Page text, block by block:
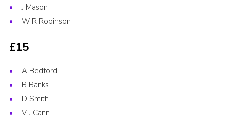
J Mason
W R Robinson
£15
A Bedford
B Banks
D Smith
V J Cann